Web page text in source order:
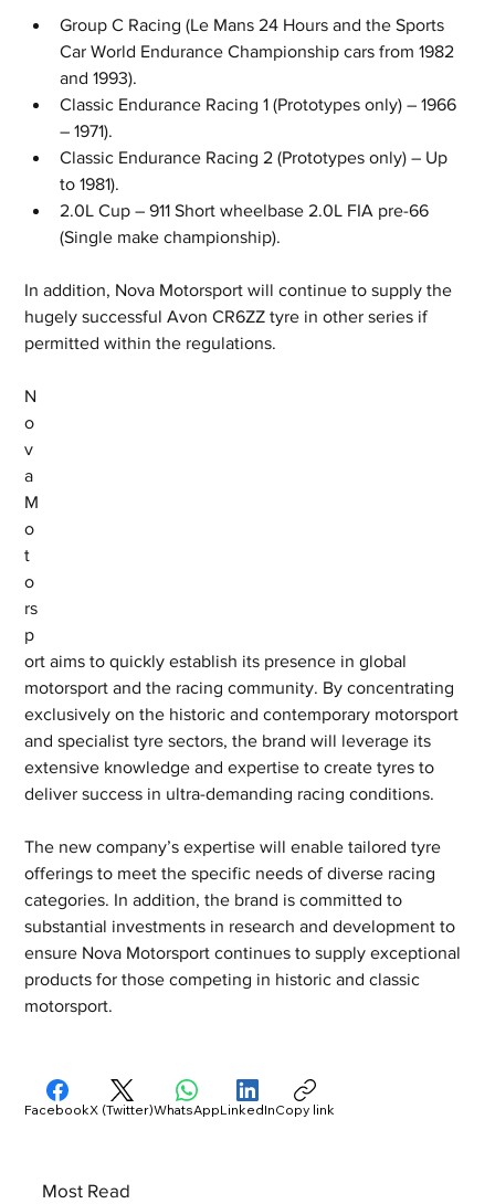
Group C Racing (Le Mans 24 Hours and the Sports
Car World Endurance Championship cars from 1982
and 1993).
Classic Endurance Racing 1 (Prototypes only) – 1966
– 1971).
Classic Endurance Racing 2 (Prototypes only) – Up
to 1981).
2.0L Cup – 911 Short wheelbase 2.0L FIA pre-66
(Single make championship).
In addition, Nova Motorsport will continue to supply the
hugely successful Avon CR6ZZ tyre in other series if
permitted within the regulations.
N
o
v
a
M
o
t
o
rs
p
ort aims to quickly establish its presence in global
motorsport and the racing community. By concentrating
exclusively on the historic and contemporary motorsport
and specialist tyre sectors, the brand will leverage its
extensive knowledge and expertise to create tyres to
deliver success in ultra-demanding racing conditions.
The new company’s expertise will enable tailored tyre
offerings to meet the specific needs of diverse racing
categories. In addition, the brand is committed to
substantial investments in research and development to
ensure Nova Motorsport continues to supply exceptional
products for those competing in historic and classic
motorsport.
Most Read
FacebookX (Twitter)WhatsAppLinkedInCopy link